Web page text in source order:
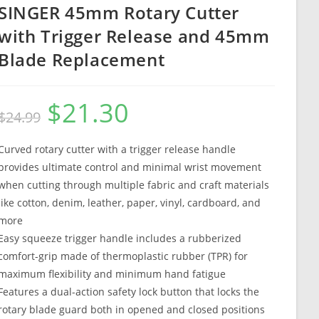
45mm Rotary Cutter
Trigger Release and 45mm
Replacement
24.99
Original
price
was:
$21.30
rotary cutter with a trigger release handle
ultimate control and minimal wrist movement
cutting through multiple fabric and craft materials
cotton, denim, leather, paper, vinyl, cardboard, and
squeeze trigger handle includes a rubberized
grip made of thermoplastic rubber (TPR) for
flexibility and minimum hand fatigue
a dual-action safety lock button that locks the
blade guard both in opened and closed positions